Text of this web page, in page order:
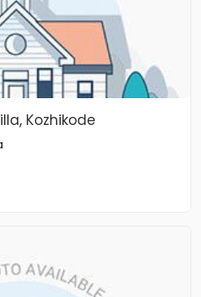
Kozhikode